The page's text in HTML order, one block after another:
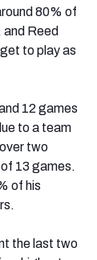
80% of
Reed
to play as
12 games
to a team
two
13 games.
of his
the last two